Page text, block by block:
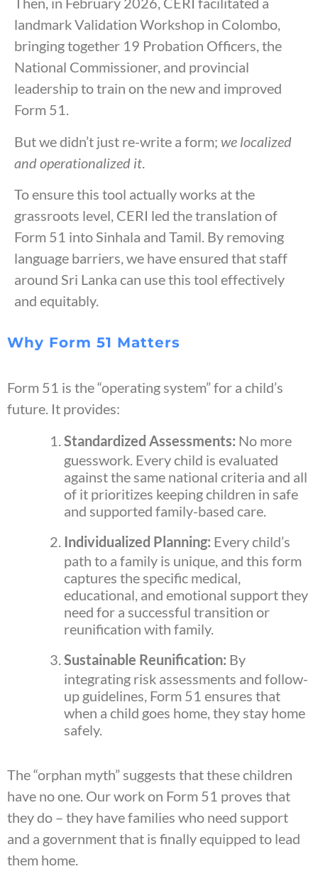
landmark Validation Workshop in Colombo,
bringing together 19 Probation Officers, the
National Commissioner, and provincial
leadership to train on the new and improved
Form 51.
But we didn’t just re-write a form; we localized
and operationalized it
To ensure this tool actually works at the
grassroots level, CERI led the translation of
Form 51 into Sinhala and Tamil. By removing
language barriers, we have ensured that staff
around Sri Lanka can use this tool effectively
and equitably.
Why Form 51 Matters
Form 51 is the “operating system” for a child’s
future. It provides:
Standardized Assessments: No more
guesswork. Every child is evaluated
against the same national criteria and all
of it prioritizes keeping children in safe
and supported family-based care.
Individualized Planning: Every child’s
path to a family is unique, and this form
captures the specific medical,
educational, and emotional support they
need for a successful transition or
reunification with family.
Sustainable Reunification: By
integrating risk assessments and follow-
up guidelines, Form 51 ensures that
when a child goes home, they stay home
safely.
The “orphan myth” suggests that these children
have no one. Our work on Form 51 proves that
they do – they have families who need support
and a government that is finally equipped to lead
them home.